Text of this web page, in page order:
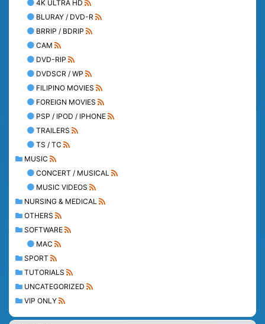
4K ULTRA HD
BLURAY / DVD-R
BRRIP / BDRIP
CAM
DVD-RIP
DVDSCR / WP
FILIPINO MOVIES
FOREIGN MOVIES
PSP / IPOD / IPHONE
TRAILERS
TS / TC
MUSIC
CONCERT / MUSICAL
MUSIC VIDEOS
NURSING & MEDICAL
OTHERS
SOFTWARE
MAC
SPORT
TUTORIALS
UNCATEGORIZED
VIP ONLY